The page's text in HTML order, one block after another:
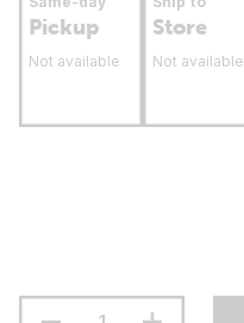
Pickup
Not available
Store
Not available